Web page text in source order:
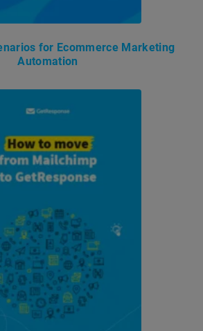
for Ecommerce Marketing
Automation